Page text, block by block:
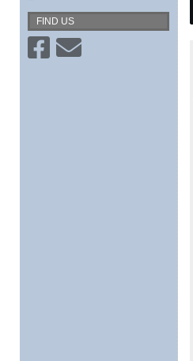
FIND US